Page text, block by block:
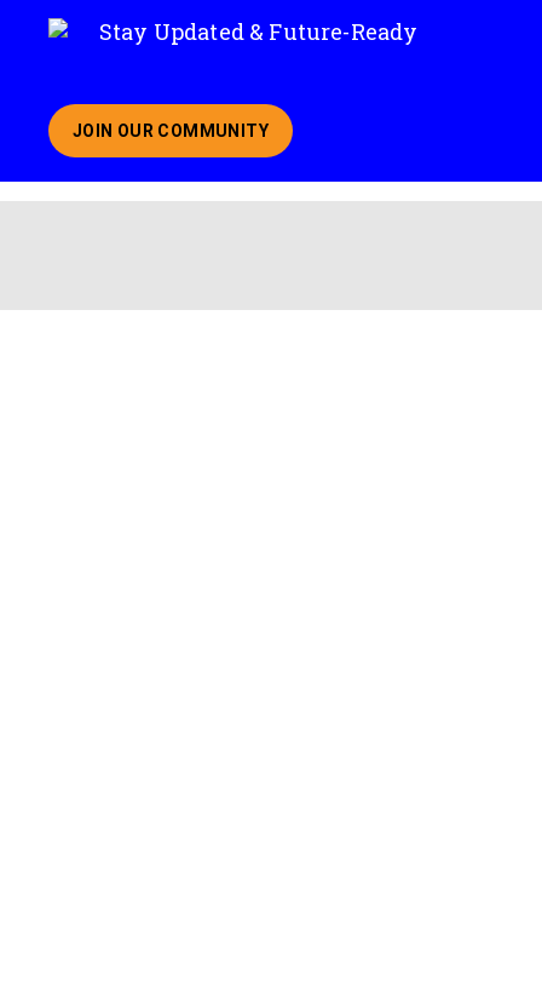
Stay Updated & Future-Ready
JOIN OUR COMMUNITY
ABOUT JOINING OUR COMMUNITY OF